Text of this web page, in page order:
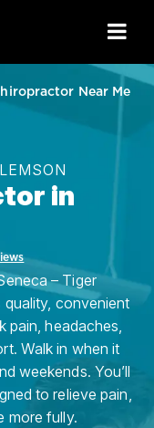
Near Me
in
– Tiger
convenient
pain, headaches,
Walk in when it
weekends. You’ll
to relieve pain,
more fully.